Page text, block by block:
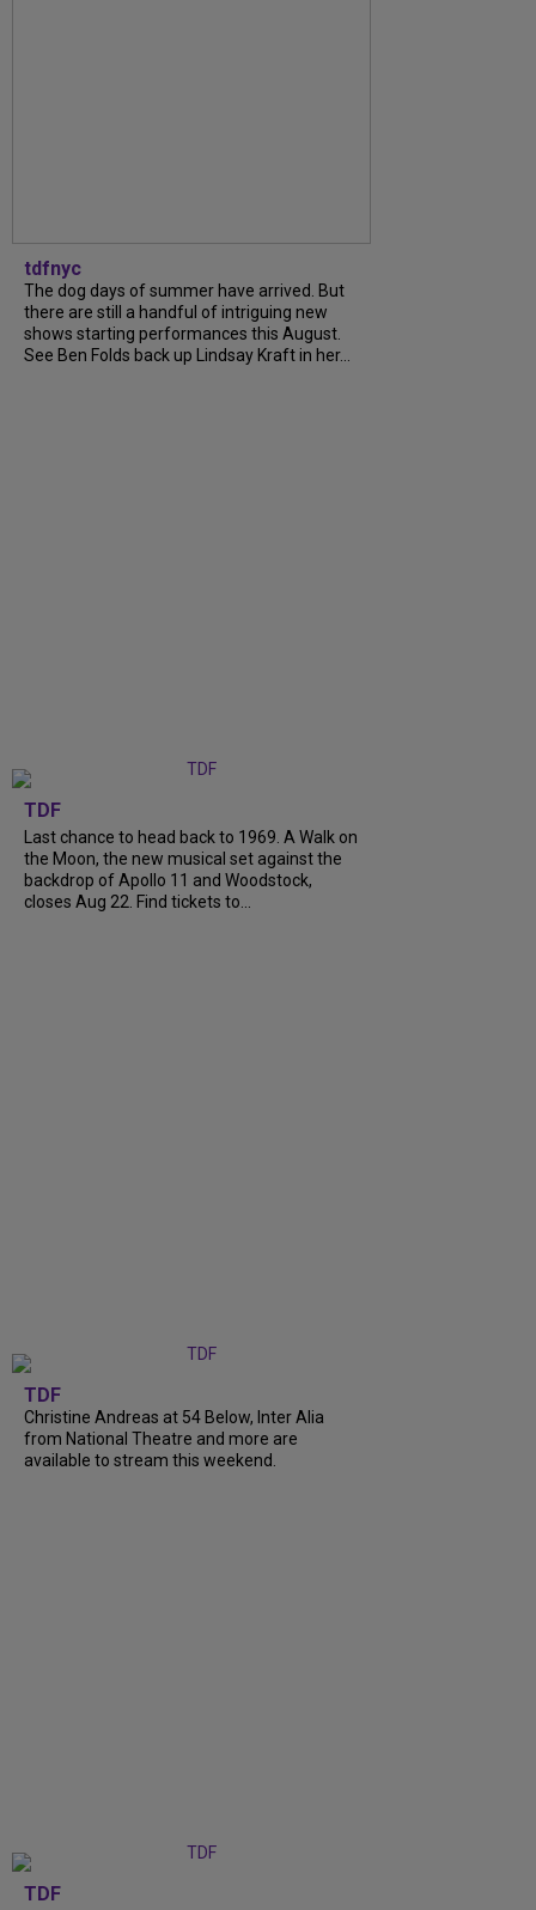
tdfnyc
The dog days of summer have arrived. But
there are still a handful of intriguing new
shows starting performances this August.
See Ben Folds back up Lindsay Kraft in her...
TDF
Last chance to head back to 1969. A Walk on
the Moon, the new musical set against the
backdrop of Apollo 11 and Woodstock,
closes Aug 22. Find tickets to...
TDF
Christine Andreas at 54 Below, Inter Alia
from National Theatre and more are
available to stream this weekend.
TDF